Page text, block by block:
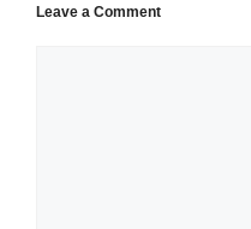
Leave a Comment